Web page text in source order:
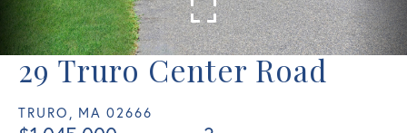
29 Truro Center Road
TRURO, MA 02666